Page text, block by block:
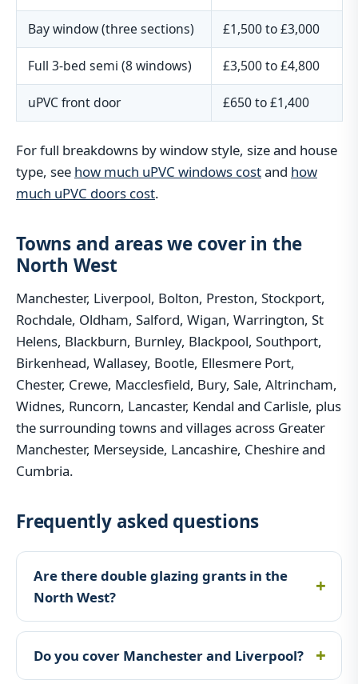
Bay window (three sections) £1,500 to £3,000
Full 3-bed semi (8 windows) £3,500 to £4,800
uPVC front door £650 to £1,400
For full breakdowns by window style, size and house
type, see how much uPVC windows costand how
much uPVC doors cost.
Towns and areas we cover in the
North West
Manchester, Liverpool, Bolton, Preston, Stockport,
Rochdale, Oldham, Salford, Wigan, Warrington, St
Helens, Blackburn, Burnley, Blackpool, Southport,
Birkenhead, Wallasey, Bootle, Ellesmere Port,
Chester, Crewe, Macclesfield, Bury, Sale, Altrincham,
Widnes, Runcorn, Lancaster, Kendal and Carlisle, plus
the surrounding towns and villages across Greater
Manchester, Merseyside, Lancashire, Cheshire and
Cumbria.
Frequently asked questions
Are there double glazing grants in the
North West?
Do you cover Manchester and Liverpool?